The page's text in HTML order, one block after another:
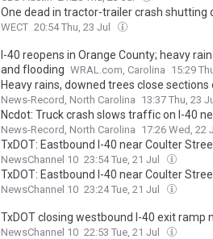
One dead in tractor-trailer crash shutting
WECT 20:54 Thu, 23 Jul
I-40 reopens in Orange County; heavy
and flooding WRAL.com, Carolina 15:29
Heavy rains, downed trees close
News-Record, North Carolina 13:37 Thu, 23
Ncdot: Truck crash slows traffic on I-40
News-Record, North Carolina 17:26 Wed, 22
TxDOT: Eastbound I-40 near Coulter
NewsChannel 10 23:54 Tue, 21 Jul
TxDOT: Eastbound I-40 near Coulter
NewsChannel 10 23:24 Tue, 21 Jul
TxDOT closing westbound I-40 exit ramp
NewsChannel 10 22:53 Tue, 21 Jul